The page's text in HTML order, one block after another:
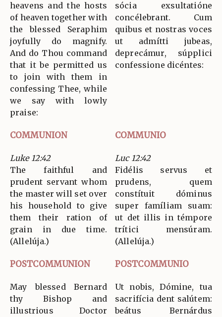
heavens and the hosts
of heaven together with
the blessed Seraphim
joyfully do magnify.
And do Thou command
that it be permitted us
to join with them in
confessing Thee, while
we say with lowly
praise:
sócia exsultatióne
concélebrant. Cum
quibus et nostras voces
ut admítti jubeas,
deprecámur, súpplici
confessione dicéntes:
COMMUNION COMMUNIO
Luke 12:42
The faithful and
prudent servant whom
the master will set over
his household to give
them their ration of
grain in due time.
(Allelúja.)
Luc 12:42
Fidélis servus et
prudens, quem
constítuit dóminus
super famíliam suam:
ut det illis in témpore
trítici mensúram.
(Allelúja.)
POSTCOMMUNION POSTCOMMUNIO
May blessed Bernard
thy Bishop and
illustrious Doctor
Ut nobis, Dómine, tua
sacrifícia dent salútem:
beátus Bernárdus